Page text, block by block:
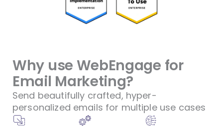
Why use WebEngage for
Email Marketing?
Send beautifully crafted, hyper-
personalized emails for multiple use cases